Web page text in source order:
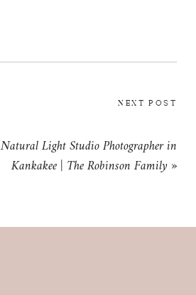
NEXT POST
Natural Light Studio Photographer in
Kankakee | The Robinson Family »